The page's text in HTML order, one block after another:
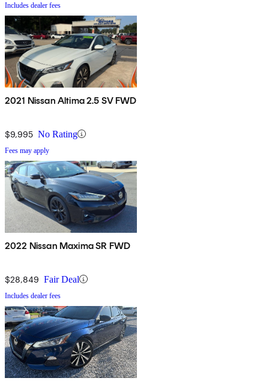
Includes dealer fees
2021 Nissan Altima 2.5 SV FWD
$9,995 No Rating
Fees may apply
2022 Nissan Maxima SR FWD
$28,849 Fair Deal
Includes dealer fees